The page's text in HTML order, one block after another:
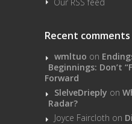
Recent comments
wmltuo on
Beginnings: Don’t
Forward
SlelveDrieply on
Radar?
Joyce Faircloth on